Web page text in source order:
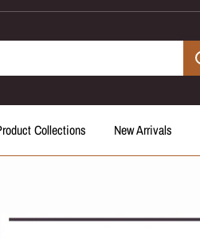
Collections New Arrivals